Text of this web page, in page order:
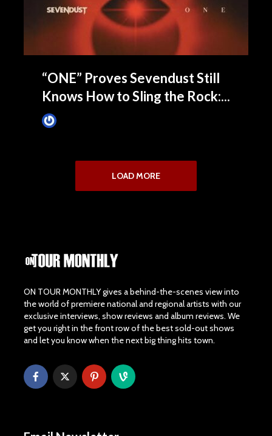
“ONE” Proves Sevendust Still
Knows How to Sling the Rock:...
LOAD MORE
ON TOUR MONTHLY gives a behind-the-scenes view into
the world of premiere national and regional artists with our
exclusive interviews, show reviews and album reviews. We
get you right in the front row of the best sold-out shows
and let you know when the next big thing hits town.